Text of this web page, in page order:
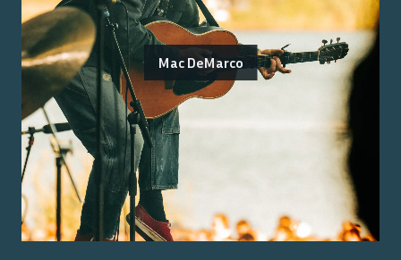
Mac DeMarco